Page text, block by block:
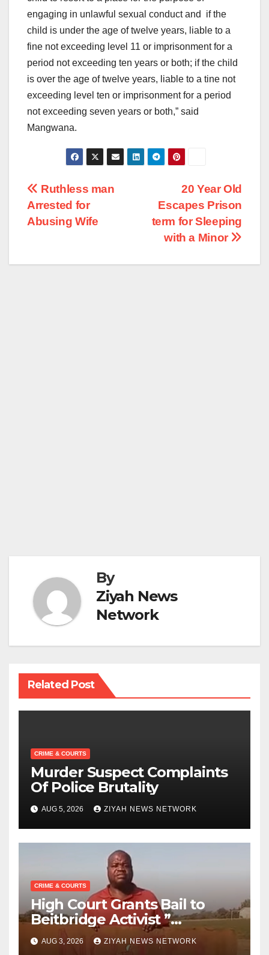
engaging in unlawful sexual conduct and if the
child is under the age of twelve years, liable to a
fine not exceeding level 11 or imprisonment for a
period not exceeding ten years or both; if the child
is over the age of twelve years, liable to a tine not
exceeding level ten or imprisonment for a period
not exceeding seven years or both,” said
Mangwana.
Post
navigation
20 Year Old
Escapes Prison
term for Sleeping
with a Minor
Ruthless man
Arrested for
Abusing Wife
By
Ziyah News
Network
Related Post
CRIME & COURTS
Murder Suspect Complaints
Of Police Brutality
AUG 5, 2026 ZIYAH NEWS NETWORK
CRIME & COURTS
High Court Grants Bail to
Beitbridge Activist ”
Bhekimpilo Mbedzi “
AUG 3, 2026 ZIYAH NEWS NETWORK